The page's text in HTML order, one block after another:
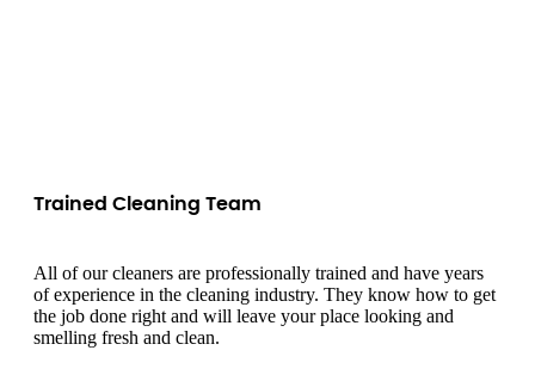
Trained Cleaning Team
All of our cleaners are professionally trained and have years
of experience in the cleaning industry. They know how to get
the job done right and will leave your place looking and
smelling fresh and clean.